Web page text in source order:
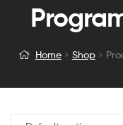
Home Shop